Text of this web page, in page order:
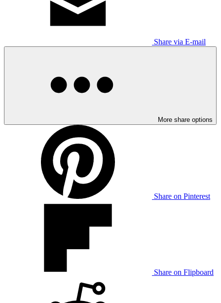
Share via E-mail
More share options
Share on Pinterest
Share on Flipboard